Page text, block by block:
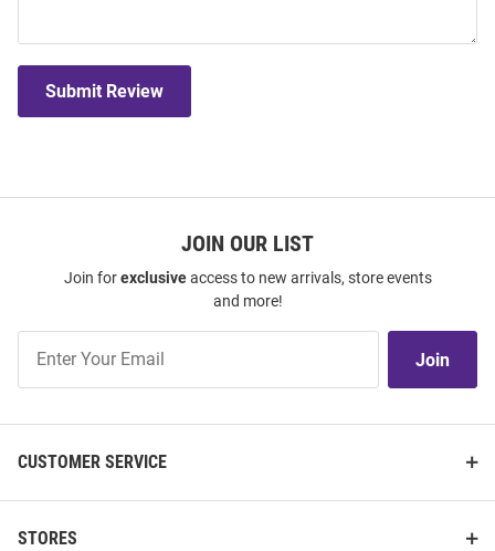
Submit Review
JOIN OUR LIST
Join forexclusiveaccess to new arrivals, store events
and more!
Our
Join
CUSTOMER SERVICE
STORES